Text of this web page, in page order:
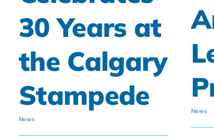
30 Years at
the Calgary
Stampede
News
News